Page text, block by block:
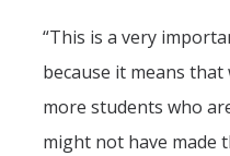
“This is a very
because it means
more students who
might not have made